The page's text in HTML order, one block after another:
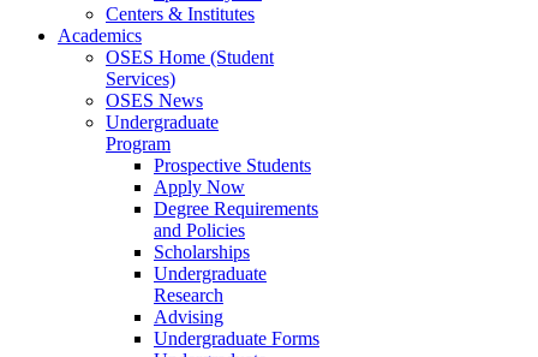
Centers & Institutes
Academics
OSES Home (Student
Services)
OSES News
Undergraduate
Program
Prospective Students
Apply Now
Degree Requirements
and Policies
Scholarships
Undergraduate
Research
Advising
Undergraduate Forms